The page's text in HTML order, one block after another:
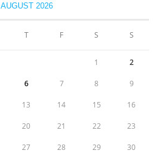
AUGUST 2026
T F S S
1 2
6 7 8 9
13 14 15 16
20 21 22 23
27 28 29 30